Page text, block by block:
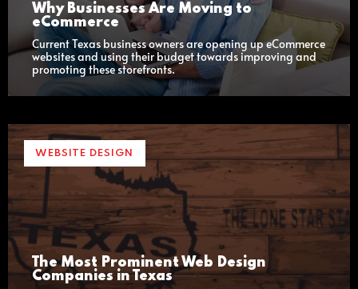
Why Businesses Are Moving to
eCommerce
Current Texas business owners are opening up eCommerce
websites and using their budget towards improving and
promoting these storefronts.
WEBSITE DESIGN
The Most Prominent Web Design
Companies in Texas